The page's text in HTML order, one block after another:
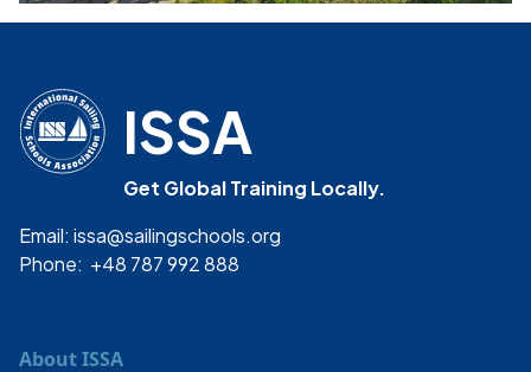
ISSA
Get Global Training Locally.
Email: issa@sailingschools.org
Phone: +48 787 992 888
About ISSA